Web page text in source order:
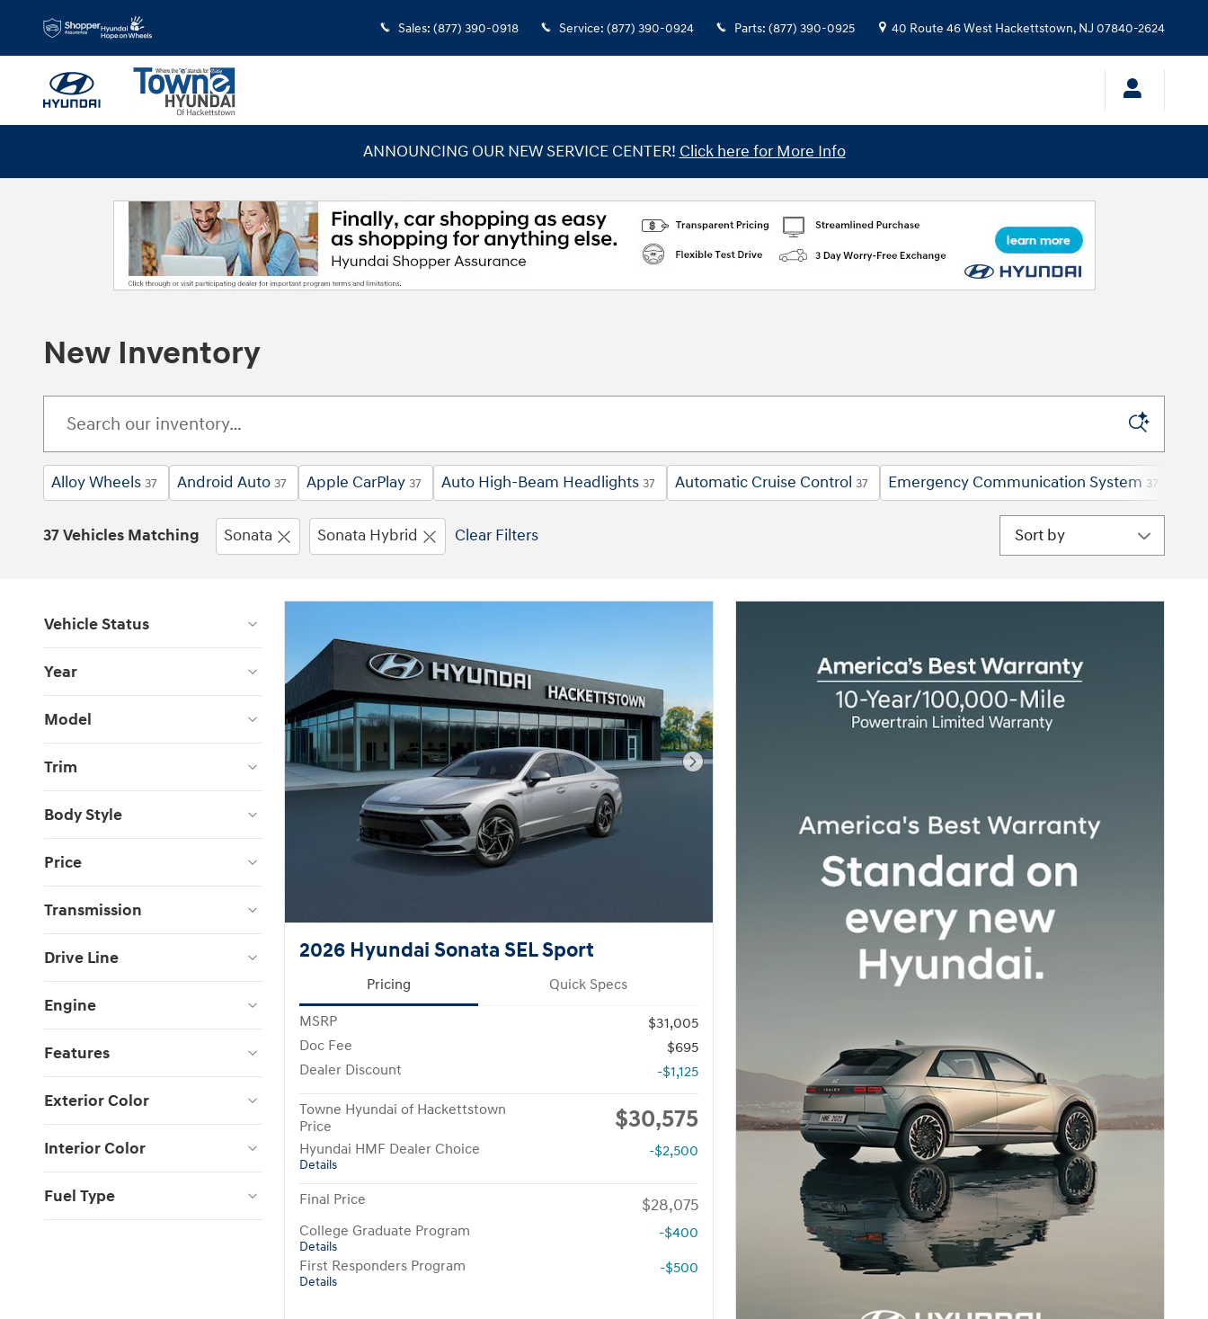
Skip to main content
Sales: (877) 390-0918 Service: (877) 390-0924 Parts: (877) 390-0925 40 Route 46 West Hackettstown, NJ 07840-2624
ANNOUNCING OUR NEW SERVICE CENTER! Click here for More Info
New Inventory
Alloy Wheels 37 Android Auto 37 Apple CarPlay 37 Auto High-Beam Headlights 37 Automatic Cruise Control 37 Emergency Communication System 37
37 Vehicles Matching Sonata Sonata Hybrid Clear Filters Sort by
Vehicle Status
Year
Model
Trim
Body Style
Price
Transmission
Drive Line
Engine
Features
Exterior Color
Interior Color
Fuel Type
Next Photo
2026 Hyundai Sonata SEL Sport
Pricing Quick Specs
MSRP
$31,005
Doc Fee
$695
Dealer Discount
-$1,125
Towne Hyundai of Hackettstown
Price
$30,575
Hyundai HMF Dealer Choice
Details
-$2,500
Final Price $28,075
College Graduate Program
Details
-$400
First Responders Program
Details
-$500